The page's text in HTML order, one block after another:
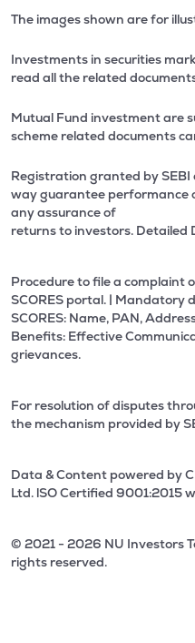
The images shown are for
Investments in securities
read all the related
Mutual Fund investment are
scheme related documents
Registration granted by
way guarantee performance
any assurance of
returns to investors. Detailed
Procedure to file a complaint
SCORES portal. | Mandatory
SCORES: Name, PAN,
Benefits: Effective
grievances.
For resolution of disputes
the mechanism provided by
Data & Content powered by
Ltd. lSO Certified 9001:2015
© 2021 - 2026 NU Investors
rights reserved.